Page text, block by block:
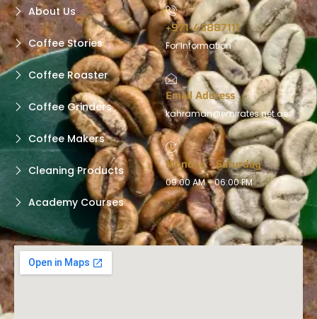
About Us
Coffee Stories
Coffee Roaster
Coffee Grinders
Coffee Makers
Cleaning Products
Academy Courses
+971-43887111
For Information
Email Address
kahraman@emirates.net.ae
Monday - Saturday
09:00 AM - 06:00 PM